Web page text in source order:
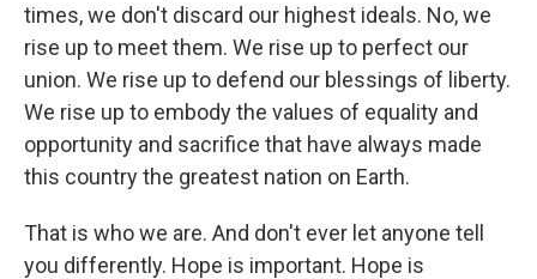
times, we don't discard our highest ideals. No, we
rise up to meet them. We rise up to perfect our
union. We rise up to defend our blessings of liberty.
We rise up to embody the values of equality and
opportunity and sacrifice that have always made
this country the greatest nation on Earth.
That is who we are. And don't ever let anyone tell
you differently. Hope is important. Hope is